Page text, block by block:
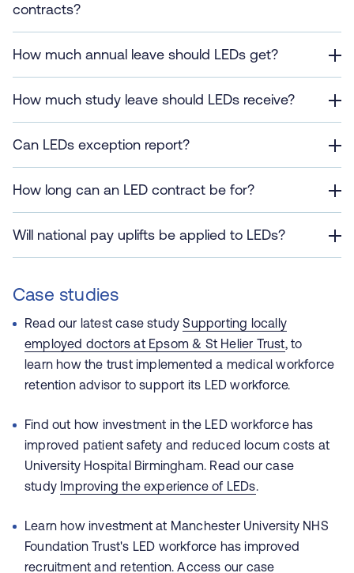
contracts?
How much annual leave should LEDs get?
How much study leave should LEDs receive?
Can LEDs exception report?
How long can an LED contract be for?
Will national pay uplifts be applied to LEDs?
Case studies
Read our latest case studySupporting locally
employed doctors at Epsom & St Helier Trust, to
learn how the trust implemented a medical workforce
retention advisor to support its LED workforce.
Find out how investment in the LED workforce has
improved patient safety and reduced locum costs at
University Hospital Birmingham. Read our case
study Improving the experience of LEDs.
Learn how investment at Manchester University NHS
Foundation Trust's LED workforce has improved
recruitment and retention. Access our case